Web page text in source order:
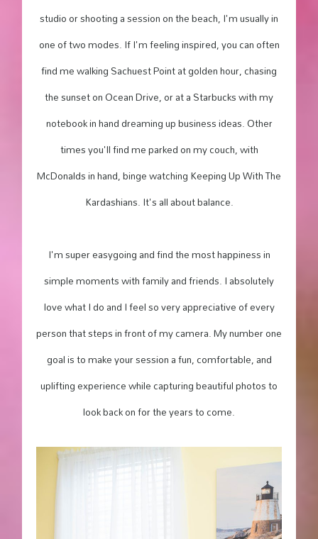
studio or shooting a session on the beach, I'm usually in
one of two modes. If I'm feeling inspired, you can often
find me walking Sachuest Point at golden hour, chasing
the sunset on Ocean Drive, or at a Starbucks with my
notebook in hand dreaming up business ideas. Other
times you'll find me parked on my couch, with
McDonalds in hand, binge watching Keeping Up With The
Kardashians. It's all about balance.
I'm super easygoing and find the most happiness in
simple moments with family and friends. I absolutely
love what I do and I feel so very appreciative of every
person that steps in front of my camera. My number one
goal is to make your session a fun, comfortable, and
uplifting experience while capturing beautiful photos to
look back on for the years to come.